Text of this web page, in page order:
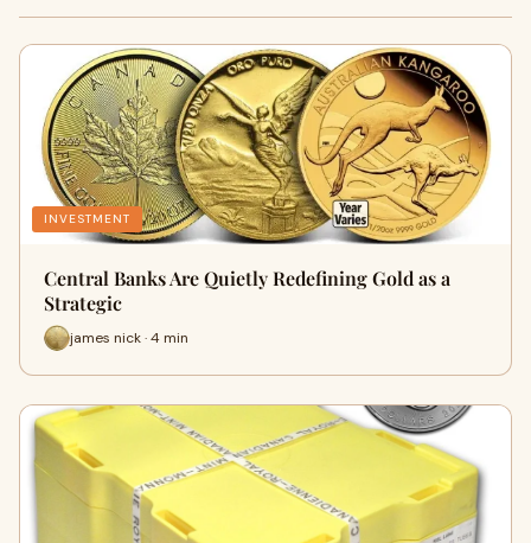
INVESTMENT
Central Banks Are Quietly Redefining Gold as a
Strategic
james nick · 4 min